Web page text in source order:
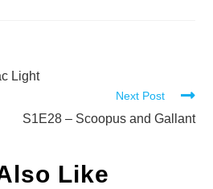
Light
Next Post
S1E28 – Scoopus and Gallant
Like